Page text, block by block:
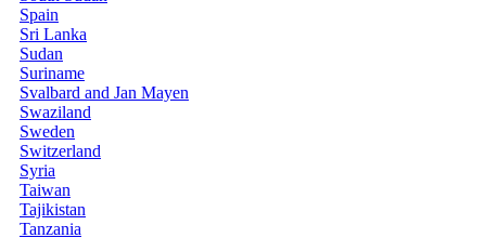
Spain
Sri Lanka
Sudan
Suriname
Svalbard and Jan Mayen
Swaziland
Sweden
Switzerland
Syria
Taiwan
Tajikistan
Tanzania